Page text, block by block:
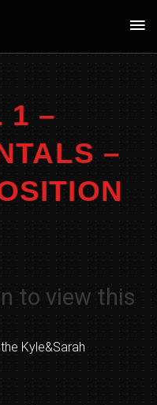
1 –
–
to view this
Kyle&Sarah